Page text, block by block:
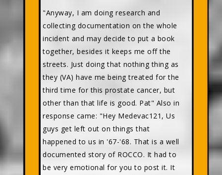
"Anyway, I am doing research and
collecting documentation on the whole
incident and may decide to put a book
together, besides it keeps me off the
streets. Just doing that nothing thing as
they (VA) have me being treated for the
third time for this prostate cancer, but
other than that life is good. Pat" Also in
response came: "Hey Medevac121, Us
guys get left out on things that
happened to us in '67-'68. That is a well
documented story of ROCCO. It had to
be very emotional for you to post it. It